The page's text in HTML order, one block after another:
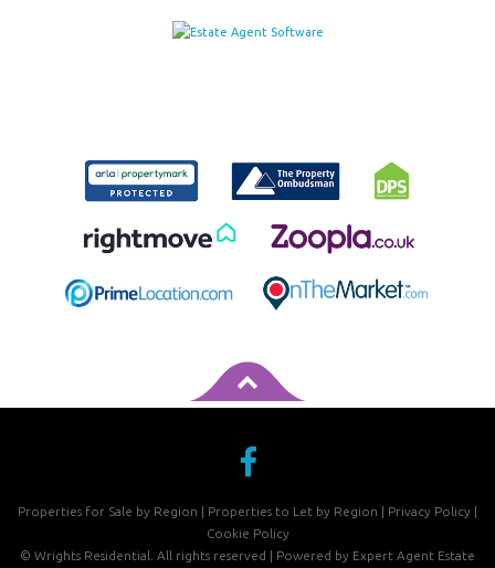
Properties for Sale by Region Properties to Let by Region Privacy Policy
Cookie Policy
© Wrights Residential. All rights reserved | Powered by Expert Agent Estate